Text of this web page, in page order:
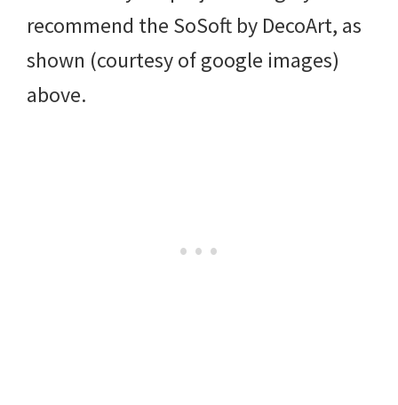
recommend the SoSoft by DecoArt, as
shown (courtesy of google images)
above.